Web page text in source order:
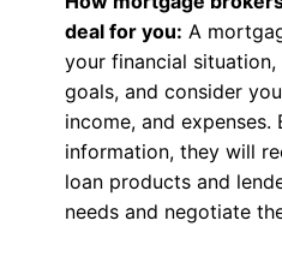
deal for you: A
your financial
goals, and consider
income, and expenses.
information, they will
loan products and
needs and negotiate